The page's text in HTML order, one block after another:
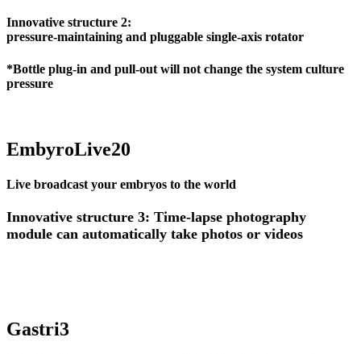
Innovative structure 2:
pressure-maintaining and pluggable single-axis rotator
*Bottle plug-in and pull-out will not change the system culture
pressure
EmbyroLive20
Live broadcast your embryos to the world
Innovative structure 3: Time-lapse photography
module can automatically take photos or videos
Gastri3